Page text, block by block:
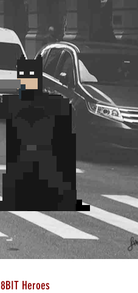
8BIT Heroes